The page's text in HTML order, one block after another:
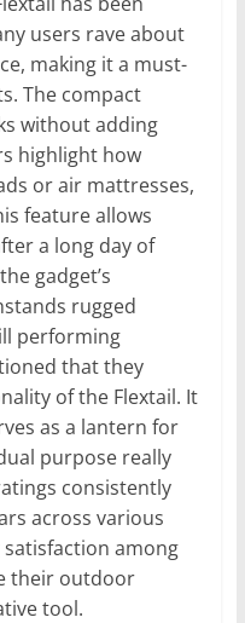
users rave about
making it a must-
The compact
without adding
highlight how
or air mattresses,
feature allows
a long day of
gadget’s
rugged
performing
that they
of the Flextail. It
as a lantern for
purpose really
consistently
across various
among
their outdoor
tool.